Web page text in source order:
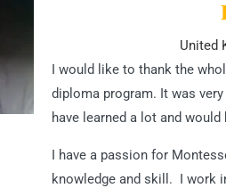
United
I would like to thank the
diploma program. It was
have learned a lot and
I have a passion for
knowledge and skill. I work